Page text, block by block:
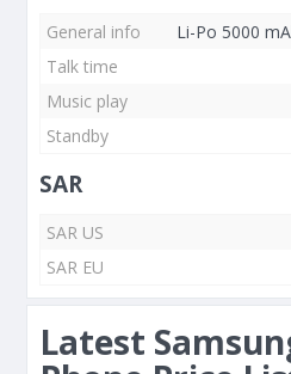
General info
Li-Po 5000
Talk time
Music play
Standby
SAR
SAR US
SAR EU
Latest